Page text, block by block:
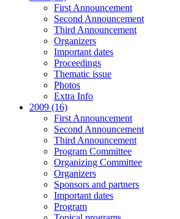
First Announcement
Second Announcement
Third Announcement
Organizers
Important dates
Proceedings
Thematic issue
Photos
Extra Info
2009 (16)
First Announcement
Second Announcement
Third Announcement
Program Committee
Organizing Committee
Organizers
Sponsors and partners
Important dates
Program